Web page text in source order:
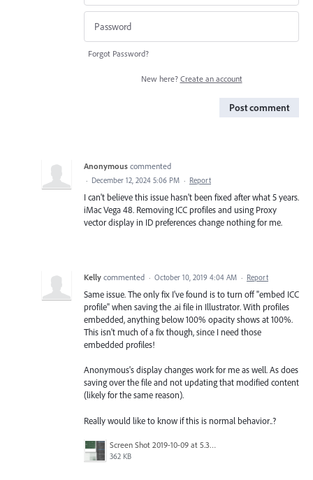
Forgot Password?
New here? Create an account
Post comment
Anonymous commented
· December 12, 2024 5:06 PM · Report
I can't believe this issue hasn't been fixed after what 5 years.
iMac Vega 48. Removing ICC profiles and using Proxy
vector display in ID preferences change nothing for me.
Kelly commented · October 10, 2019 4:04 AM · Report
Same issue. The only fix I've found is to turn off "embed ICC
profile" when saving the .ai file in Illustrator. With profiles
embedded, anything below 100% opacity shows at 100%.
This isn't much of a fix though, since I need those
embedded profiles!
Anonymous's display changes work for me as well. As does
saving over the file and not updating that modified content
(likely for the same reason).
Really would like to know if this is normal behavior..?
Screen Shot 2019-10-09 at 5.30.19 PM.png
362 KB